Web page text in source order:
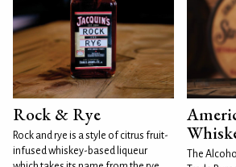
Rock & Rye
Rock and rye is a style of citrus fruit-
infused whiskey-based liqueur
The